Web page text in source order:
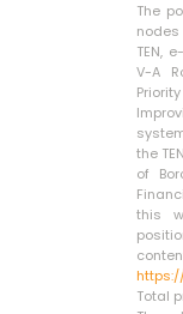
The
nodes
TEN,
V-A
the
of
this
Total